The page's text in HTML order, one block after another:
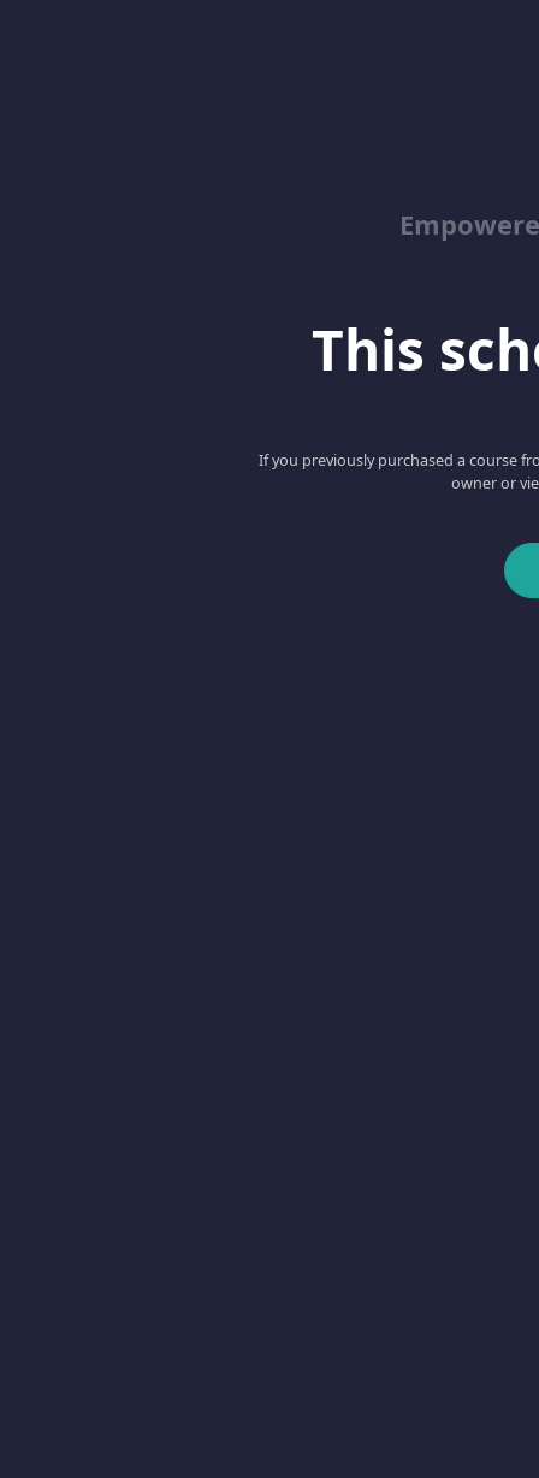
This
If you previously purchased a course
owner or